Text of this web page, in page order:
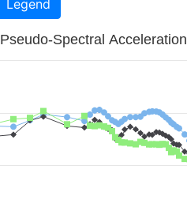
Legend
Pseudo-Spectral Acceleration